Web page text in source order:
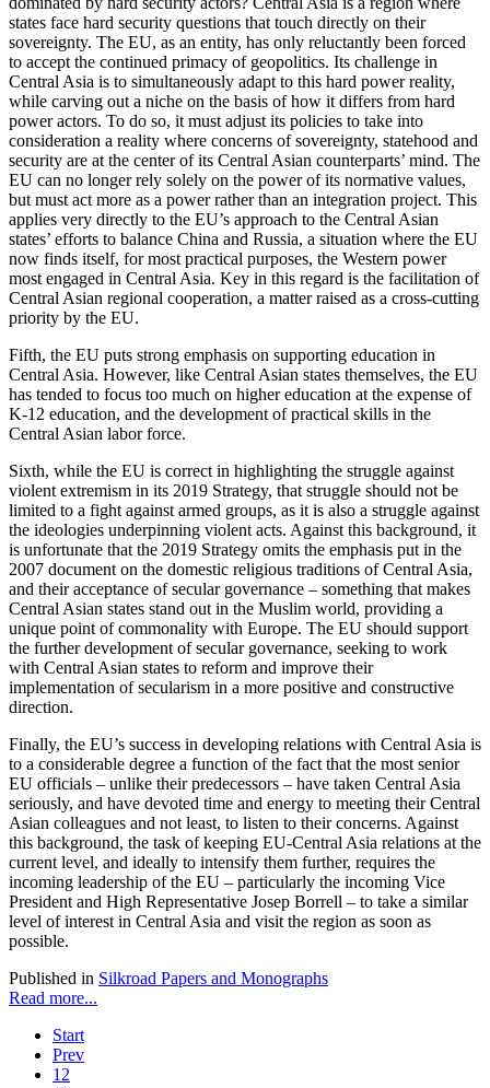
states face hard security questions that touch directly on their
sovereignty. The EU, as an entity, has only reluctantly been forced
to accept the continued primacy of geopolitics. Its challenge in
Central Asia is to simultaneously adapt to this hard power reality,
while carving out a niche on the basis of how it differs from hard
power actors. To do so, it must adjust its policies to take into
consideration a reality where concerns of sovereignty, statehood and
security are at the center of its Central Asian counterparts’ mind. The
EU can no longer rely solely on the power of its normative values,
but must act more as a power rather than an integration project. This
applies very directly to the EU’s approach to the Central Asian
states’ efforts to balance China and Russia, a situation where the EU
now finds itself, for most practical purposes, the Western power
most engaged in Central Asia. Key in this regard is the facilitation of
Central Asian regional cooperation, a matter raised as a cross-cutting
priority by the EU.
Fifth, the EU puts strong emphasis on supporting education in
Central Asia. However, like Central Asian states themselves, the EU
has tended to focus too much on higher education at the expense of
K-12 education, and the development of practical skills in the
Central Asian labor force.
Sixth, while the EU is correct in highlighting the struggle against
violent extremism in its 2019 Strategy, that struggle should not be
limited to a fight against armed groups, as it is also a struggle against
the ideologies underpinning violent acts. Against this background, it
is unfortunate that the 2019 Strategy omits the emphasis put in the
2007 document on the domestic religious traditions of Central Asia,
and their acceptance of secular governance – something that makes
Central Asian states stand out in the Muslim world, providing a
unique point of commonality with Europe. The EU should support
the further development of secular governance, seeking to work
with Central Asian states to reform and improve their
implementation of secularism in a more positive and constructive
direction.
Finally, the EU’s success in developing relations with Central Asia is
to a considerable degree a function of the fact that the most senior
EU officials – unlike their predecessors – have taken Central Asia
seriously, and have devoted time and energy to meeting their Central
Asian colleagues and not least, to listen to their concerns. Against
this background, the task of keeping EU-Central Asia relations at the
current level, and ideally to intensify them further, requires the
incoming leadership of the EU – particularly the incoming Vice
President and High Representative Josep Borrell – to take a similar
level of interest in Central Asia and visit the region as soon as
possible.
Published in Silkroad Papers and Monographs
Read more...
Start
Prev
12